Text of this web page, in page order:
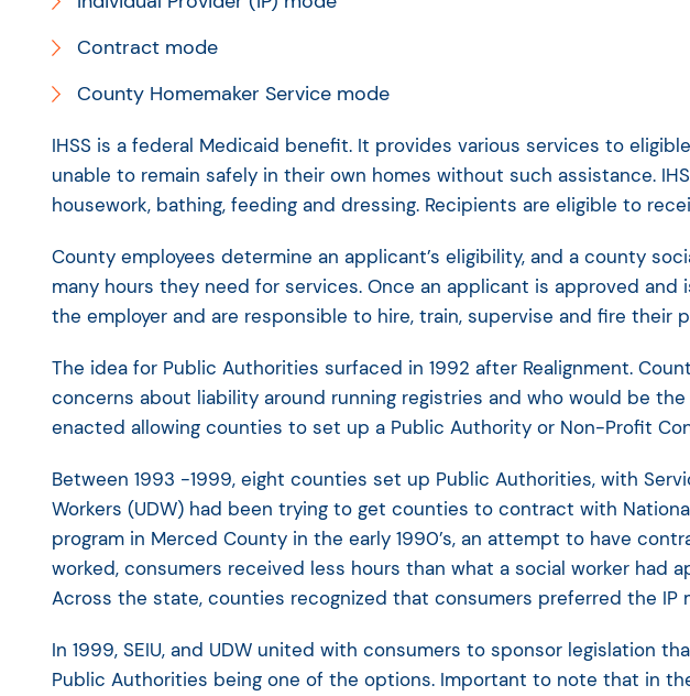
Contract mode
County Homemaker Service mode
IHSS is a federal Medicaid benefit. It provides various services to
unable to remain safely in their own homes without such assistance.
housework, bathing, feeding and dressing. Recipients are eligible to
County employees determine an applicant’s eligibility, and a county
many hours they need for services. Once an applicant is approved
the employer and are responsible to hire, train, supervise and fire their
The idea for Public Authorities surfaced in 1992 after Realignment.
concerns about liability around running registries and who would be the
enacted allowing counties to set up a Public Authority or Non-Profit
Between 1993 -1999, eight counties set up Public Authorities, with
Workers (UDW) had been trying to get counties to contract with
program in Merced County in the early 1990’s, an attempt to have
worked, consumers received less hours than what a social worker
Across the state, counties recognized that consumers preferred the IP
In 1999, SEIU, and UDW united with consumers to sponsor legislation
Public Authorities being one of the options. Important to note that in